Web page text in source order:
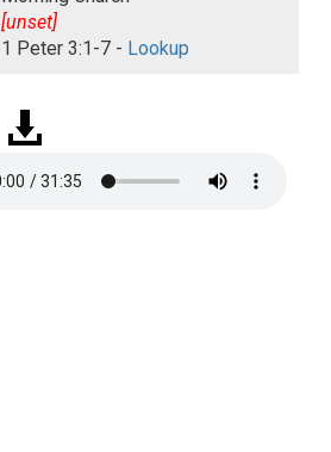
[unset]
1 Peter 3:1-7 - Lookup